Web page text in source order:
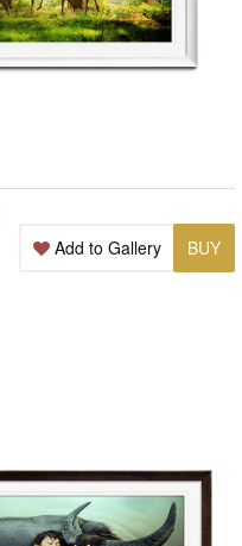
BUY
Add to Gallery